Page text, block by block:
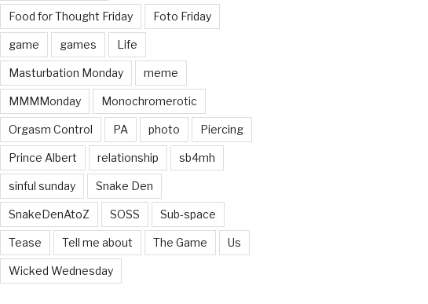
Food for Thought Friday Foto Friday
game games Life
Masturbation Monday meme
MMMMonday Monochromerotic
Orgasm Control PA photo Piercing
Prince Albert relationship sb4mh
sinful sunday Snake Den
SnakeDenAtoZ SOSS Sub-space
Tease Tell me about The Game Us
Wicked Wednesday